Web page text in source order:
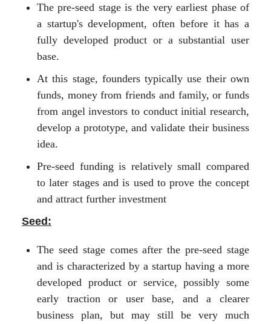
The pre-seed stage is the very earliest phase of
a startup's development, often before it has a
fully developed product or a substantial user
base.
At this stage, founders typically use their own
funds, money from friends and family, or funds
from angel investors to conduct initial research,
develop a prototype, and validate their business
idea.
Pre-seed funding is relatively small compared
to later stages and is used to prove the concept
and attract further investment
Seed:
The seed stage comes after the pre-seed stage
and is characterized by a startup having a more
developed product or service, possibly some
early traction or user base, and a clearer
business plan, but may still be very much